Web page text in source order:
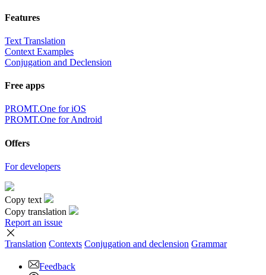
Features
Text Translation
Context Examples
Conjugation and Declension
Free apps
PROMT.One for iOS
PROMT.One for Android
Offers
For developers
Copy text
Copy translation
Report an issue
Translation Contexts Conjugation and declension Grammar
Feedback